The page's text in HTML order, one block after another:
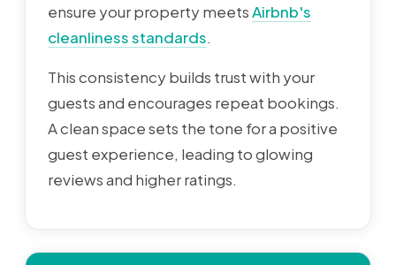
ensure your property meetsAirbnb's
cleanliness standards.
This consistency builds trust with your
guests and encourages repeat bookings.
A clean space sets the tone for a positive
guest experience, leading to glowing
reviews and higher ratings.